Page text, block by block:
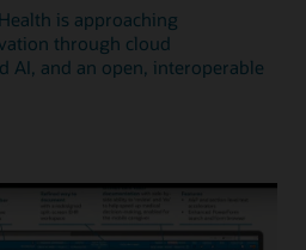
is approaching
through cloud
AI, and an open, interoperable